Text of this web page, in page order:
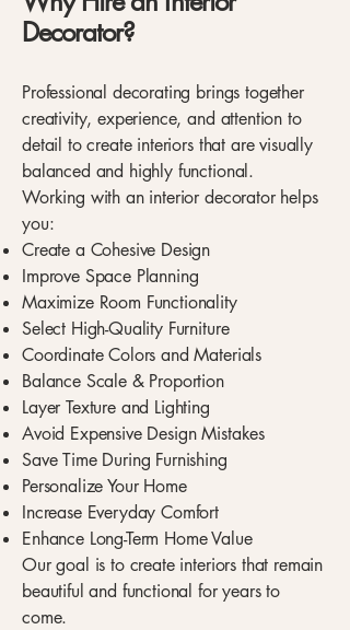
Decorator?
Professional decorating brings together
creativity, experience, and attention to
detail to create interiors that are visually
balanced and highly functional.
Working with an interior decorator helps
you:
Create a Cohesive Design
Improve Space Planning
Maximize Room Functionality
Select High-Quality Furniture
Coordinate Colors and Materials
Balance Scale & Proportion
Layer Texture and Lighting
Avoid Expensive Design Mistakes
Save Time During Furnishing
Personalize Your Home
Increase Everyday Comfort
Enhance Long-Term Home Value
Our goal is to create interiors that remain
beautiful and functional for years to
come.